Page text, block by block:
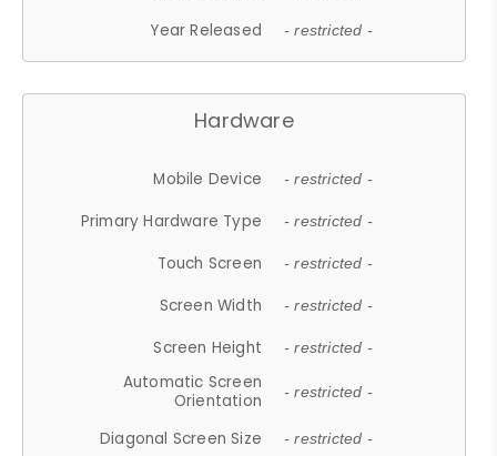
Year Released - restricted -
Hardware
Mobile Device - restricted -
Primary Hardware Type - restricted -
Touch Screen - restricted -
Screen Width - restricted -
Screen Height - restricted -
Automatic Screen
Orientation
- restricted -
Diagonal Screen Size - restricted -